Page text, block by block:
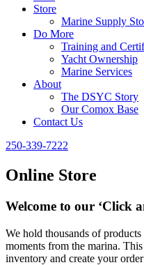
Store
Marine Supply
Do More
Training and
Yacht Ownership
Marine Services
About
The DSYC Story
Our Comox Base
Contact Us
250-339-7222
Online Store
Welcome to our ‘Click
We hold thousands of
moments from the marina.
inventory and create your